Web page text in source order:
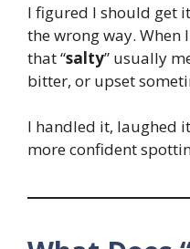
I figured I should get
the wrong way.
that “salty” usually
bitter, or upset
I handled it, laughed
more confident